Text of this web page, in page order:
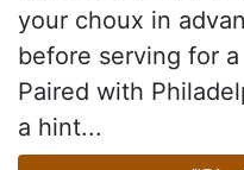
your choux in
before serving for
Paired with
a hint...